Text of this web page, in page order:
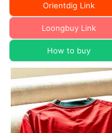
Orientdig Link
Loongbuy Link
How to buy